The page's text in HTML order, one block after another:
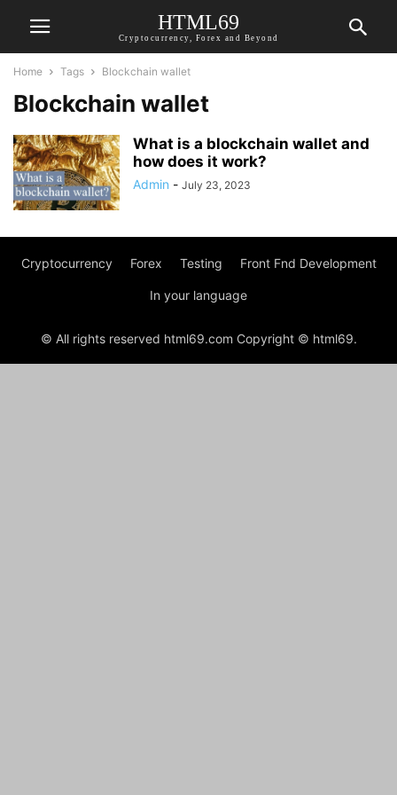
HTML69
Cryptocurrency, Forex and Beyond
Home Tags Blockchain wallet
Blockchain wallet
What is a blockchain wallet and
how does it work?
Admin - July 23, 2023
Cryptocurrency Forex Testing Front Fnd Development
In your language
© All rights reserved html69.com Copyright © html69.